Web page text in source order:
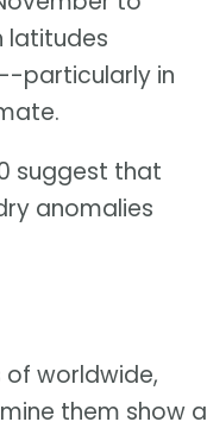
latitudes
particularly in
suggest that
anomalies
of worldwide,
them show a